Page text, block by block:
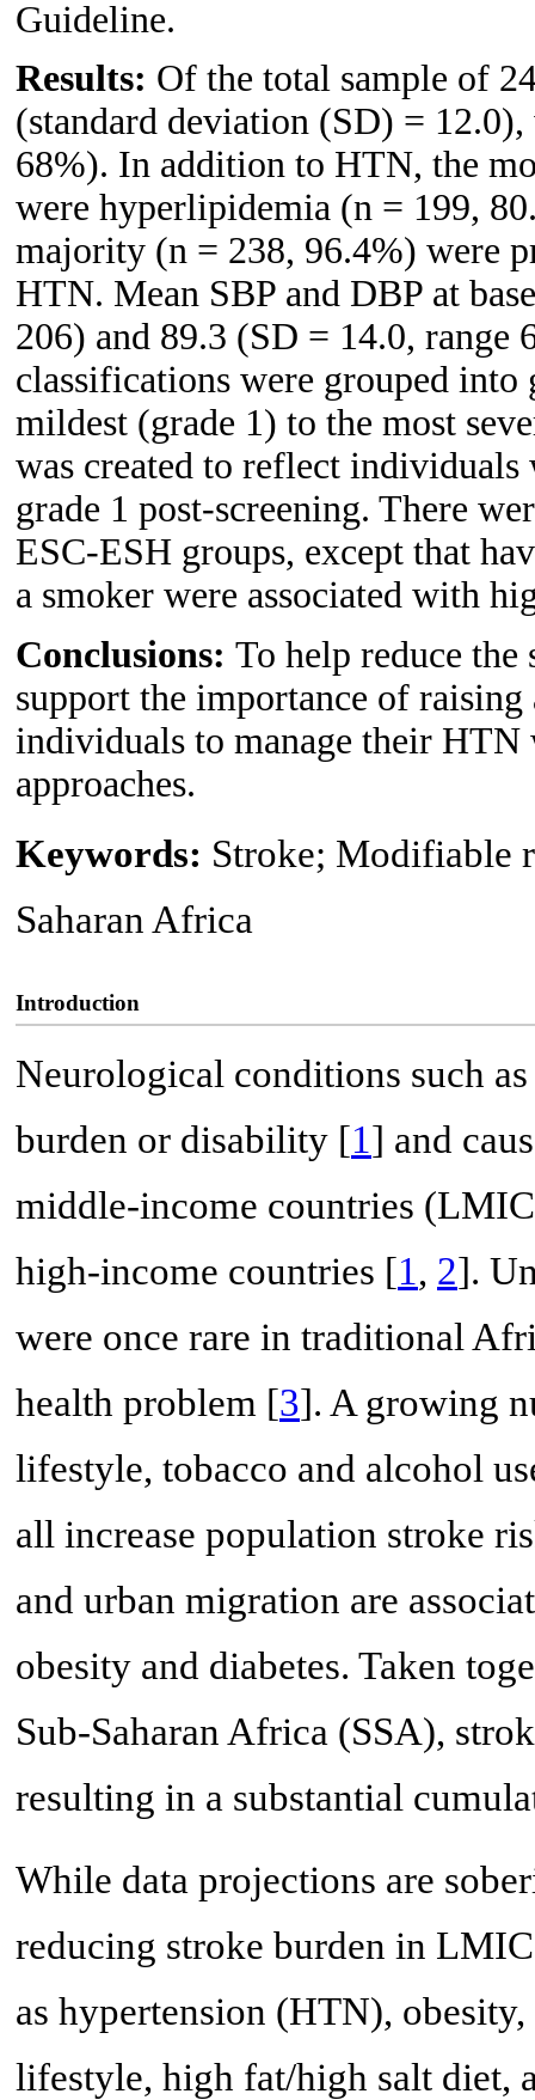
Guideline.
Results: Of the total sample of
(standard deviation (SD) =
68%). In addition to HTN, the
were hyperlipidemia (n = 199,
majority (n = 238, 96.4%) were
HTN. Mean SBP and DBP at
206) and 89.3 (SD = 14.0, range
classifications were grouped
mildest (grade 1) to the most
was created to reflect individuals
grade 1 post-screening. There
ESC-ESH groups, except that
a smoker were associated with
Conclusions: To help reduce
support the importance of
individuals to manage their
approaches.
Keywords: Stroke; Modifiable
Saharan Africa
Introduction
Neurological conditions such
burden or disability [1] and
middle-income countries
high-income countries [1, 2].
were once rare in traditional
health problem [3]. A growing
lifestyle, tobacco and alcohol
all increase population stroke
and urban migration are
obesity and diabetes. Taken
Sub-Saharan Africa (SSA),
resulting in a substantial
While data projections are
reducing stroke burden in
as hypertension (HTN),
lifestyle, high fat/high salt diet,